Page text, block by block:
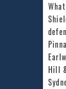
Hill